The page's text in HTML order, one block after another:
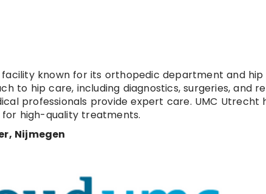
known for its orthopedic department and
to hip care, including diagnostics, surgeries, and
professionals provide expert care. UMC Utrecht
high-quality treatments.
Nijmegen